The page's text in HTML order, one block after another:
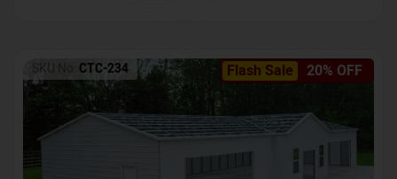
Flash Sale 20% OFF
SKU No: CTC-234